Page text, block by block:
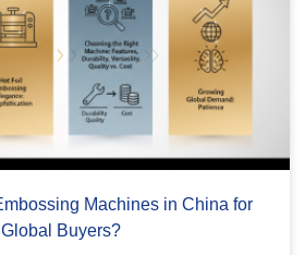
Machines in China for
Global Buyers?